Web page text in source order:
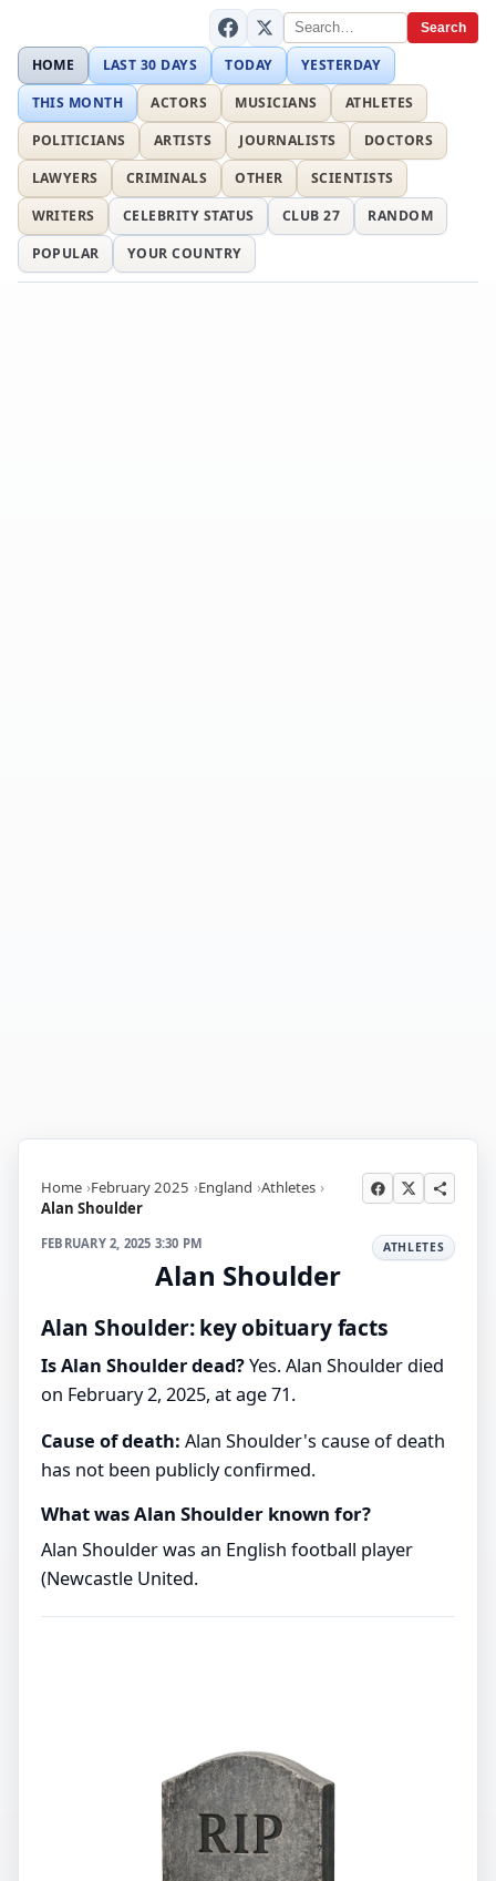
Search
HOME LAST 30 DAYS TODAY
YESTERDAY
THIS MONTH
ACTORS MUSICIANS
ATHLETES
POLITICIANS
ARTISTS JOURNALISTS
DOCTORS
LAWYERS
CRIMINALS OTHER
SCIENTISTS
WRITERS
CELEBRITY STATUS CLUB 27
RANDOM
POPULAR
YOUR COUNTRY
Home February 2025 England Athletes
Alan Shoulder
FEBRUARY 2, 2025 3:30 PM ATHLETES
Alan Shoulder
Alan Shoulder: key obituary facts
Is Alan Shoulder dead?Yes. Alan Shoulder died
on February 2, 2025, at age 71.
Cause of death: Alan Shoulder's cause of death
has not been publicly confirmed.
What was Alan Shoulder known for?
Alan Shoulder was an English football player
(Newcastle United.